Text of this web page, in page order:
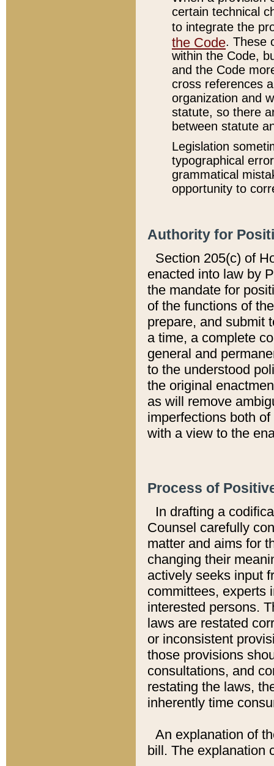
certain technical
to integrate the
the Code. These
within the Code,
and the Code
cross references
organization and
statute, so there
between statute
Legislation
typographical
grammatical
opportunity to
Authority for
Section 205(c) of
enacted into law by
the mandate for
of the functions of
prepare, and submit
a time, a complete
general and
to the understood
the original
as will remove
imperfections both
with a view to the
Process of
In drafting a
Counsel carefully
matter and aims for
changing their
actively seeks input
committees, experts
interested persons.
laws are restated
or inconsistent
those provisions
consultations, and
restating the laws,
inherently time
An explanation of
bill. The explanation